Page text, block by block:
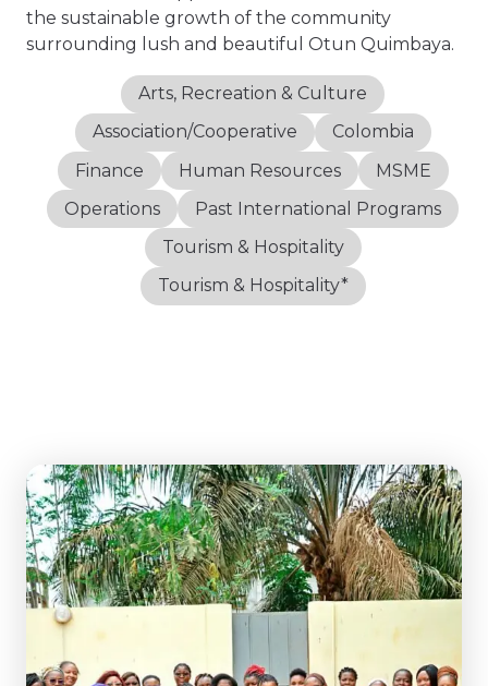
the sustainable growth of the community
surrounding lush and beautiful Otun Quimbaya.
Arts, Recreation & Culture
Association/Cooperative
Colombia
Finance
Human Resources
MSME
Operations
Past International Programs
Tourism & Hospitality
Tourism & Hospitality*